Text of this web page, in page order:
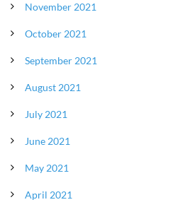
November 2021
October 2021
September 2021
August 2021
July 2021
June 2021
May 2021
April 2021